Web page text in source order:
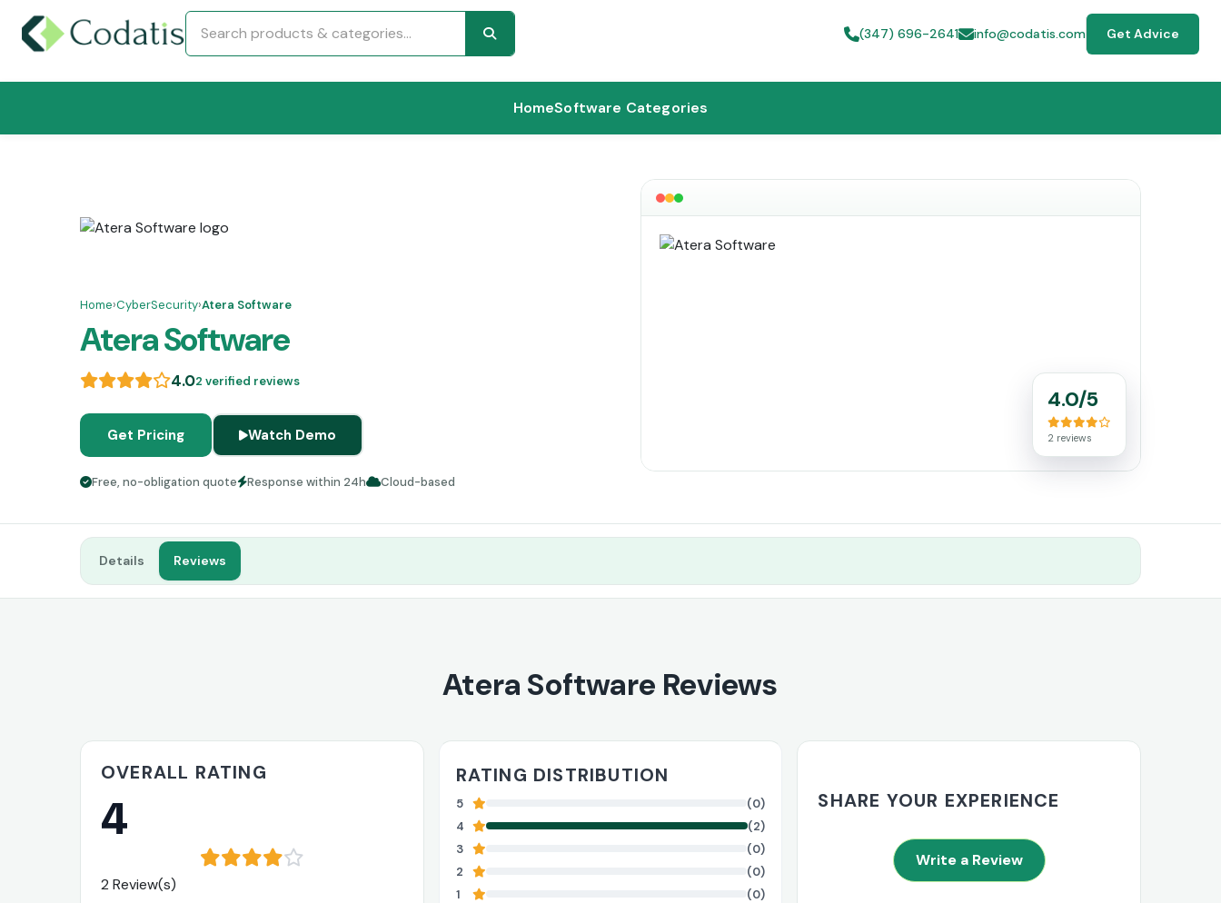
(347) 696-2641 info@codatis.com Get Advice
HomeSoftware Categories
Home›CyberSecurity›Atera Software
Atera Software
4.02 verified reviews
Get Pricing Watch Demo
Free, no-obligation quote Response within 24h Cloud-based
4.0/5
2 reviews
Details Reviews
Atera Software Reviews
OVERALL RATING
4
2 Review(s)
RATING DISTRIBUTION
5
(0)
4
(2)
3
(0)
2
(0)
1
(0)
SHARE YOUR EXPERIENCE
Write a Review